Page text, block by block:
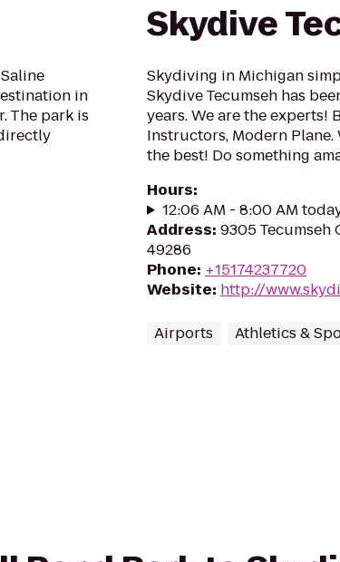
in
The park is
Skydive
Skydiving in Michigan
Skydive Tecumseh has
years. We are the experts!
Instructors, Modern Plane.
the best! Do something
Hours:
12:06 AM - 8:00 AM
Address: 9305 Tecumseh
49286
Phone: +15174237720
Website: http://
Airports Athletics &